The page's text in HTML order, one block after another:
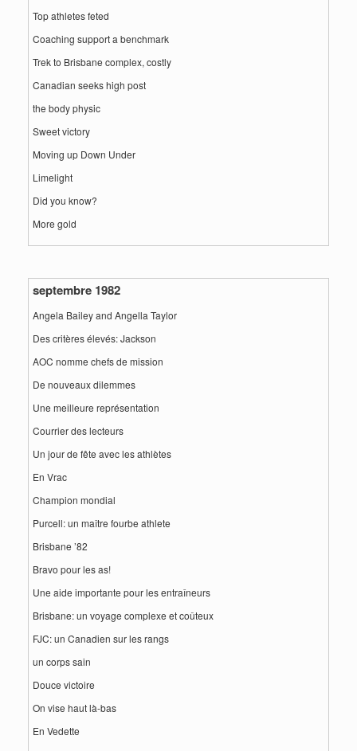
Top athletes feted
Coaching support a benchmark
Trek to Brisbane complex, costly
Canadian seeks high post
the body physic
Sweet victory
Moving up Down Under
Limelight
Did you know?
More gold
septembre 1982
Angela Bailey and Angella Taylor
Des critères élevés: Jackson
AOC nomme chefs de mission
De nouveaux dilemmes
Une meilleure représentation
Courrier des lecteurs
Un jour de fête avec les athlètes
En Vrac
Champion mondial
Purcell: un maître fourbe athlete
Brisbane ’82
Bravo pour les as!
Une aide importante pour les entraîneurs
Brisbane: un voyage complexe et coûteux
FJC: un Canadien sur les rangs
un corps sain
Douce victoire
On vise haut là-bas
En Vedette